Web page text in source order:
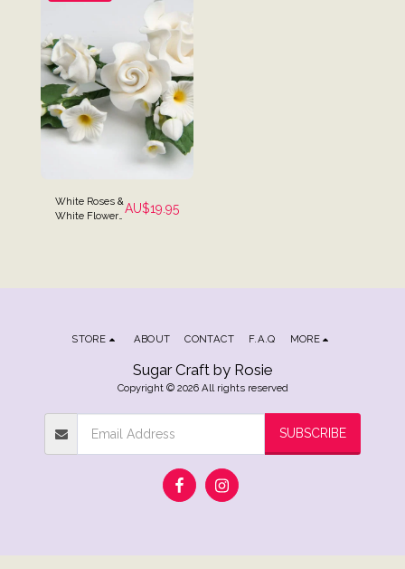
White Roses &
White Flowers AU$19.95
Sugar Craft by Rosie
Copyright © 2026 All rights reserved
STORE ABOUT CONTACT F.A.Q MORE
SUBSCRIBE